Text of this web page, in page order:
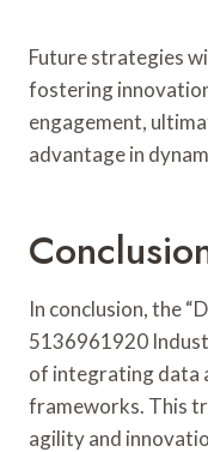
Future strategies
fostering
engagement,
advantage in
In conclusion, the
5136961920
of integrating data
frameworks. This
agility and